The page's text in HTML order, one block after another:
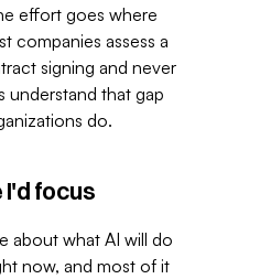
effort goes where
companies assess a
signing and never
understand that gap
do.
focus
about what AI will do
now, and most of it